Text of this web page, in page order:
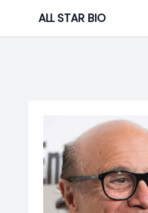
content
ALL STAR BIO